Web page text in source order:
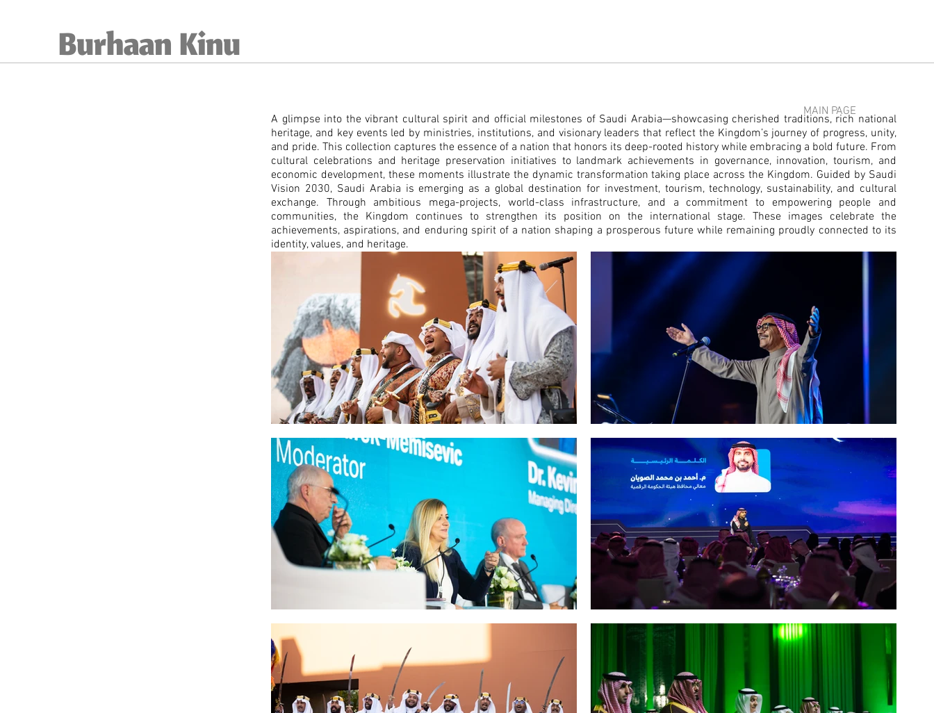
Burhaan Kinu
MAIN PAGE
A glimpse into the vibrant cultural spirit and official milestones of Saudi Arabia—showcasing cherished traditions, rich national
heritage, and key events led by ministries, institutions, and visionary leaders that reflect the Kingdom’s journey of progress, unity,
and pride. This collection captures the essence of a nation that honors its deep-rooted history while embracing a bold future. From
cultural celebrations and heritage preservation initiatives to landmark achievements in governance, innovation, tourism, and
economic development, these moments illustrate the dynamic transformation taking place across the Kingdom. Guided by Saudi
Vision 2030, Saudi Arabia is emerging as a global destination for investment, tourism, technology, sustainability, and cultural
exchange. Through ambitious mega-projects, world-class infrastructure, and a commitment to empowering people and
communities, the Kingdom continues to strengthen its position on the international stage. These images celebrate the
achievements, aspirations, and enduring spirit of a nation shaping a prosperous future while remaining proudly connected to its
identity, values, and heritage.